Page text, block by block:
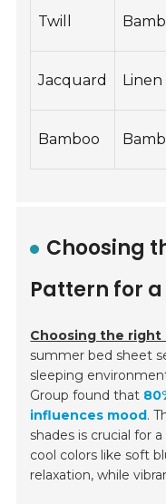
Twill
Jacquard Linen
Bamboo
Choosing
Pattern for
Choosing the
summer bed sheet
sleeping
Group found that
influences mood.
shades is crucial for
cool colors like soft
relaxation, while